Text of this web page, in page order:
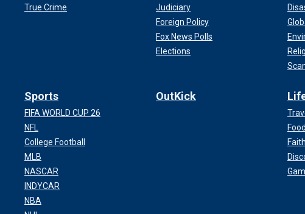
True Crime
Judiciary
Foreign Policy
Fox News Polls
Elections
Sports
FIFA WORLD CUP 26
NFL
College Football
MLB
NASCAR
INDYCAR
NBA
OutKick
Faith